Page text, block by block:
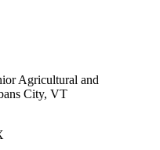
Agricultural and
City, VT